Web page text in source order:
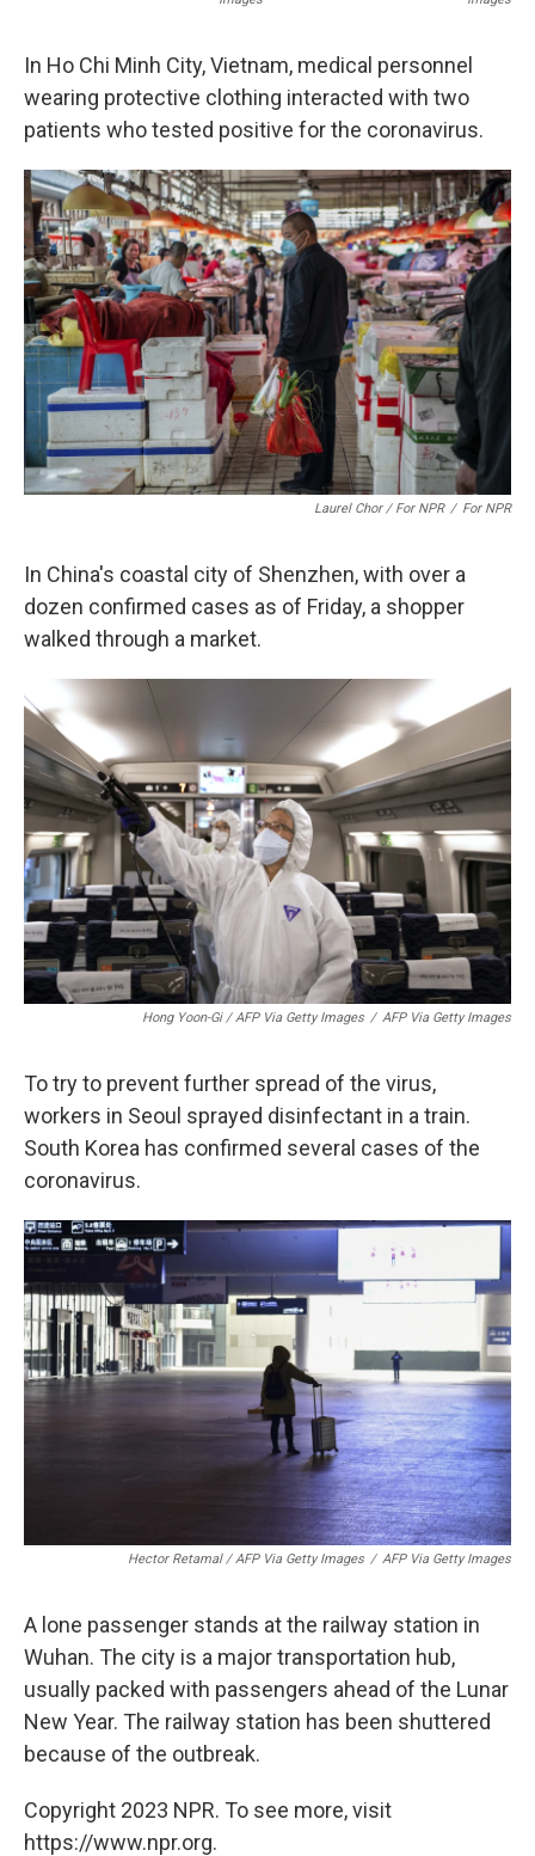
In Ho Chi Minh City, Vietnam, medical personnel
wearing protective clothing interacted with two
patients who tested positive for the coronavirus.
Laurel Chor / For NPR / For NPR
In China's coastal city of Shenzhen, with over a
dozen confirmed cases as of Friday, a shopper
walked through a market.
Hong Yoon-Gi / AFP Via Getty Images / AFP Via Getty Images
To try to prevent further spread of the virus,
workers in Seoul sprayed disinfectant in a train.
South Korea has confirmed several cases of the
coronavirus.
Hector Retamal / AFP Via Getty Images / AFP Via Getty Images
A lone passenger stands at the railway station in
Wuhan. The city is a major transportation hub,
usually packed with passengers ahead of the Lunar
New Year. The railway station has been shuttered
because of the outbreak.
Copyright 2023 NPR. To see more, visit
https://www.npr.org.